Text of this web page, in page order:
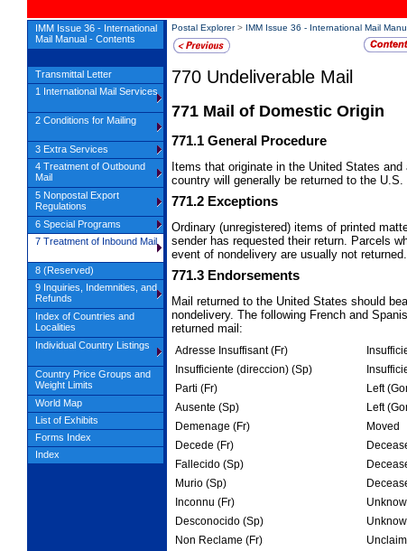
Postal Explorer> IMM Issue 36 - International Mail
770 Undeliverable Mail
771 Mail of Domestic Origin
771.1 General Procedure
Items that originate in the United States
country will generally be returned to the U.S.
771.2 Exceptions
Ordinary (unregistered) items of printed
sender has requested their return. Parcels
event of nondelivery are usually not returned.
771.3 Endorsements
Mail returned to the United States should
nondelivery. The following French and
returned mail:
Adresse Insuffisant (Fr)
Insufficiente (direccion) (Sp)
Parti (Fr)
Left
Ausente (Sp)
Left
Demenage (Fr)
Moved
Decede (Fr)
Fallecido (Sp)
Murio (Sp)
Inconnu (Fr)
Desconocido (Sp)
Non Reclame (Fr)
IMM Issue 36 - International
Mail Manual - Contents
Transmittal Letter
1 International Mail Services
2 Conditions for Mailing
3 Extra Services
4 Treatment of Outbound
Mail
5 Nonpostal Export
Regulations
6 Special Programs
7 Treatment of Inbound Mail
8 (Reserved)
9 Inquiries, Indemnities, and
Refunds
Index of Countries and
Localities
Individual Country Listings
Country Price Groups and
Weight Limits
World Map
List of Exhibits
Forms Index
Index